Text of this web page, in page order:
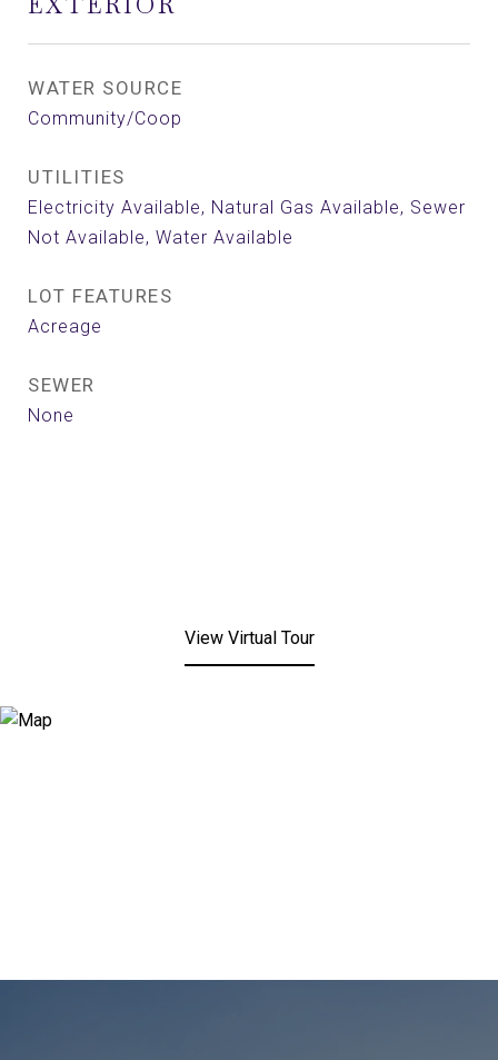
WATER SOURCE
Community/Coop
UTILITIES
Electricity Available, Natural Gas Available, Sewer
Not Available, Water Available
LOT FEATURES
Acreage
SEWER
None
View Virtual Tour